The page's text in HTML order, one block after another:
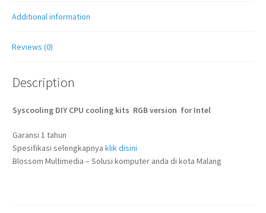
Additional information
Reviews (0)
Description
Syscooling DIY CPU cooling kits RGB version for Intel
Garansi 1 tahun
Spesifikasi selengkapnya klik disini
Blossom Multimedia – Solusi komputer anda di kota Malang